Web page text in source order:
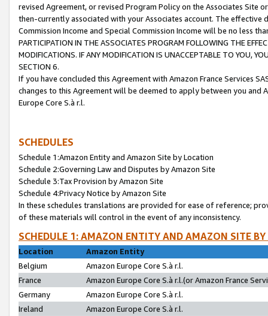
revised Agreement, or revised Program Policy on the Associates
then-currently associated with your Associates account. The
Commission Income and Special Commission Income will be no less
PARTICIPATION IN THE ASSOCIATES PROGRAM FOLLOWING THE
MODIFICATIONS. IF ANY MODIFICATION IS UNACCEPTABLE TO YOU,
SECTION 6.
If you have concluded this Agreement with Amazon France Services
changes to this Agreement will be deemed to apply between you and
Europe Core S.à r.l.
SCHEDULES
Schedule 1:Amazon Entity and Amazon Site by Location
Schedule 2:Governing Law and Disputes by Amazon Site
Schedule 3:Tax Provision by Amazon Site
Schedule 4:Privacy Notice by Amazon Site
In these schedules translations are provided for ease of reference;
of these materials will control in the event of any inconsistency.
SCHEDULE 1: AMAZON ENTITY AND AMAZON SITE
Location
Amazon Entity
Belgium
Amazon Europe Core S.à r.l.
France
Amazon Europe Core S.à r.l.(or Amazon France
Germany
Amazon Europe Core S.à r.l.
Ireland
Amazon Europe Core S.à r.l.